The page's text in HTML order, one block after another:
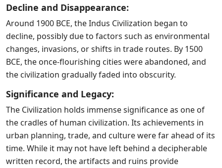
Decline and Disappearance:
Around 1900 BCE, the Indus Civilization began to
decline, possibly due to factors such as environmental
changes, invasions, or shifts in trade routes. By 1500
BCE, the once-flourishing cities were abandoned, and
the civilization gradually faded into obscurity.
Significance and Legacy:
The Civilization holds immense significance as one of
the cradles of human civilization. Its achievements in
urban planning, trade, and culture were far ahead of its
time. While it may not have left behind a decipherable
written record, the artifacts and ruins provide